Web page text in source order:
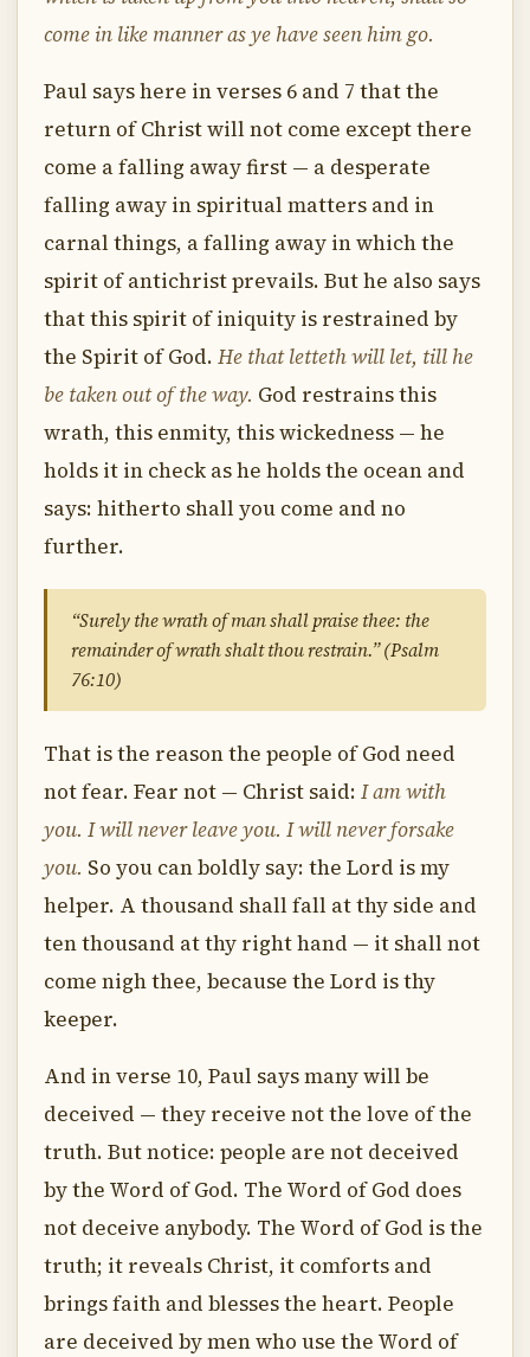
come in like manner as ye have seen him go.
Paul says here in verses 6 and 7 that the
return of Christ will not come except there
come a falling away first — a desperate
falling away in spiritual matters and in
carnal things, a falling away in which the
spirit of antichrist prevails. But he also says
that this spirit of iniquity is restrained by
the Spirit of God. He that letteth will let, till he
be taken out of the way. God restrains this
wrath, this enmity, this wickedness — he
holds it in check as he holds the ocean and
says: hitherto shall you come and no
further.
“Surely the wrath of man shall praise thee: the
remainder of wrath shalt thou restrain.” (Psalm
76:10)
That is the reason the people of God need
not fear. Fear not — Christ said: I am with
you. I will never leave you. I will never forsake
you. So you can boldly say: the Lord is my
helper. A thousand shall fall at thy side and
ten thousand at thy right hand — it shall not
come nigh thee, because the Lord is thy
keeper.
And in verse 10, Paul says many will be
deceived — they receive not the love of the
truth. But notice: people are not deceived
by the Word of God. The Word of God does
not deceive anybody. The Word of God is the
truth; it reveals Christ, it comforts and
brings faith and blesses the heart. People
are deceived by men who use the Word of